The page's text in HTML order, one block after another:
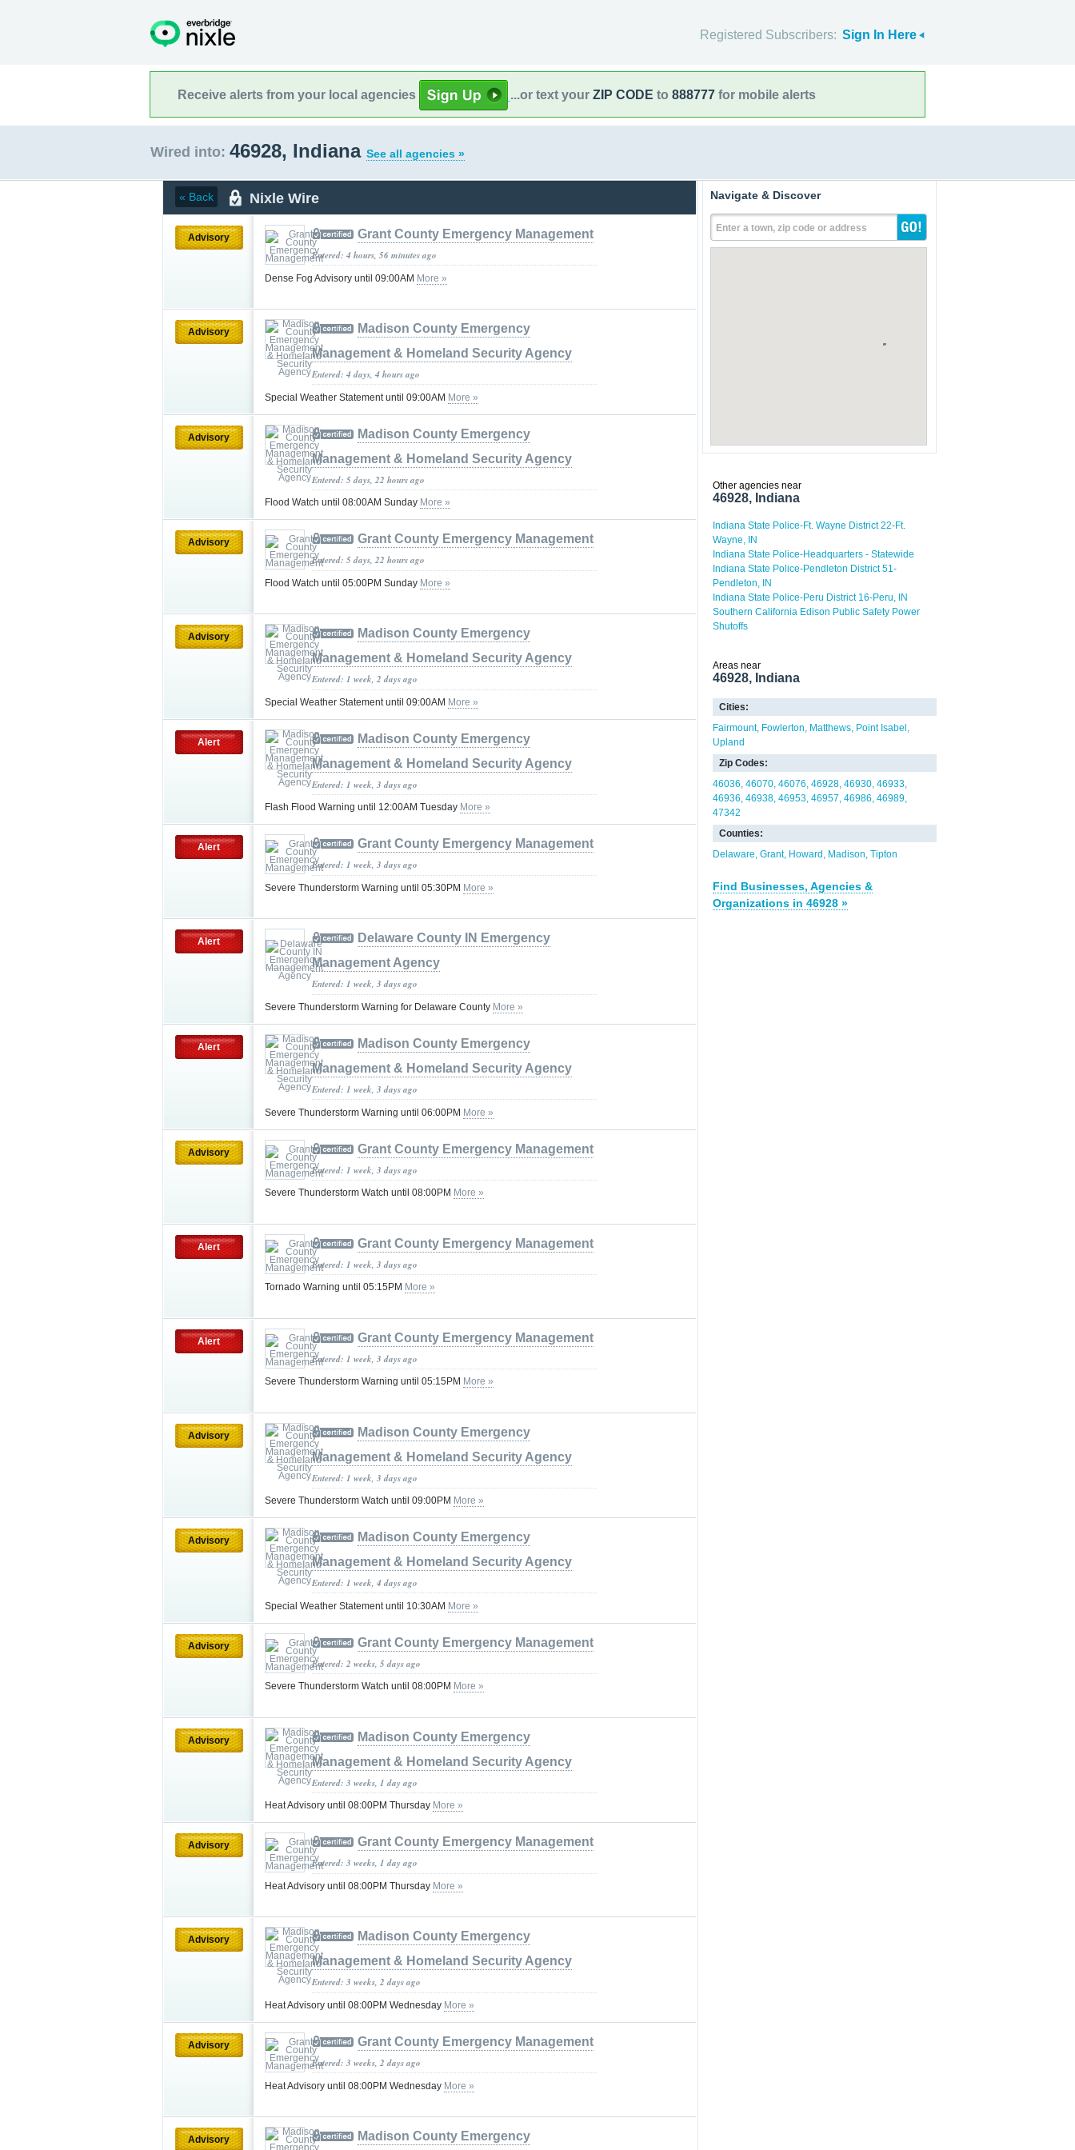
Registered Subscribers: Sign In Here
Receive alerts from your local agencies ...or text your ZIP CODE to 888777 for mobile alerts
Wired into: 46928, Indiana See all agencies »
« Back Nixle Wire
Advisory Grant County Emergency Management
Entered: 4 hours, 56 minutes ago
Dense Fog Advisory until 09:00AM More »
Advisory
Madison County Emergency
Management & Homeland Security Agency
Entered: 4 days, 4 hours ago
Special Weather Statement until 09:00AM More »
Advisory
Madison County Emergency
Management & Homeland Security Agency
Entered: 5 days, 22 hours ago
Flood Watch until 08:00AM Sunday More »
Advisory Grant County Emergency Management
Entered: 5 days, 22 hours ago
Flood Watch until 05:00PM Sunday More »
Advisory
Madison County Emergency
Management & Homeland Security Agency
Entered: 1 week, 2 days ago
Special Weather Statement until 09:00AM More »
Alert
Madison County Emergency
Management & Homeland Security Agency
Entered: 1 week, 3 days ago
Flash Flood Warning until 12:00AM Tuesday More »
Alert Grant County Emergency Management
Entered: 1 week, 3 days ago
Severe Thunderstorm Warning until 05:30PM More »
Alert
Delaware County IN Emergency
Management Agency
Entered: 1 week, 3 days ago
Severe Thunderstorm Warning for Delaware County More »
Alert
Madison County Emergency
Management & Homeland Security Agency
Entered: 1 week, 3 days ago
Severe Thunderstorm Warning until 06:00PM More »
Advisory Grant County Emergency Management
Entered: 1 week, 3 days ago
Severe Thunderstorm Watch until 08:00PM More »
Alert Grant County Emergency Management
Entered: 1 week, 3 days ago
Tornado Warning until 05:15PM More »
Alert Grant County Emergency Management
Entered: 1 week, 3 days ago
Severe Thunderstorm Warning until 05:15PM More »
Advisory
Madison County Emergency
Management & Homeland Security Agency
Entered: 1 week, 3 days ago
Severe Thunderstorm Watch until 09:00PM More »
Advisory
Madison County Emergency
Management & Homeland Security Agency
Entered: 1 week, 4 days ago
Special Weather Statement until 10:30AM More »
Advisory Grant County Emergency Management
Entered: 2 weeks, 5 days ago
Severe Thunderstorm Watch until 08:00PM More »
Advisory
Madison County Emergency
Management & Homeland Security Agency
Entered: 3 weeks, 1 day ago
Heat Advisory until 08:00PM Thursday More »
Advisory Grant County Emergency Management
Entered: 3 weeks, 1 day ago
Heat Advisory until 08:00PM Thursday More »
Advisory
Madison County Emergency
Management & Homeland Security Agency
Entered: 3 weeks, 2 days ago
Heat Advisory until 08:00PM Wednesday More »
Advisory Grant County Emergency Management
Entered: 3 weeks, 2 days ago
Heat Advisory until 08:00PM Wednesday More »
Advisory Madison County Emergency
Navigate & Discover
Enter a town, zip code or address
Other agencies near
46928, Indiana
Indiana State Police-Ft. Wayne District 22-Ft.
Wayne, IN
Indiana State Police-Headquarters - Statewide
Indiana State Police-Pendleton District 51-
Pendleton, IN
Indiana State Police-Peru District 16-Peru, IN
Southern California Edison Public Safety Power
Shutoffs
Areas near
46928, Indiana
Cities:
Fairmount Fowlerton Matthews Point Isabel
Upland
Zip Codes:
46036 46070 46076 46928 46930 46933
46936 46938 46953 46957 46986 46989
47342
Counties:
Delaware Grant Howard Madison Tipton
Find Businesses, Agencies &
Organizations in 46928 »